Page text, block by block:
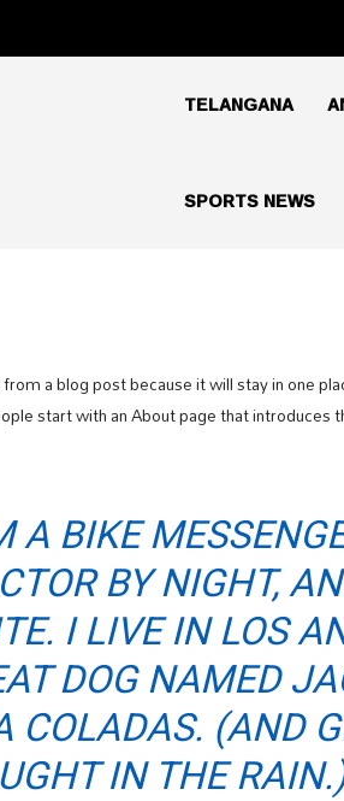
TELANGANA
SPORTS NEWS
a blog post because it will stay in one
start with an About page that
A BIKE
BY NIGHT,
I LIVE IN LOS
DOG NAMED
COLADAS. (AND
IN THE